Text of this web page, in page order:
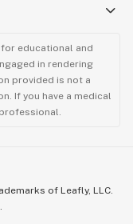
educational and
in rendering
provided is not a
If you have a medical
of Leafly, LLC.